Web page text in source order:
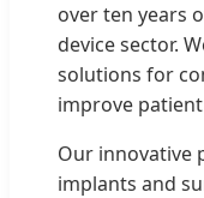
over ten years
device sector.
solutions for
improve
Our innovative
implants and